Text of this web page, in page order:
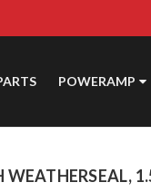
POWERAMP
WEATHERSEAL,